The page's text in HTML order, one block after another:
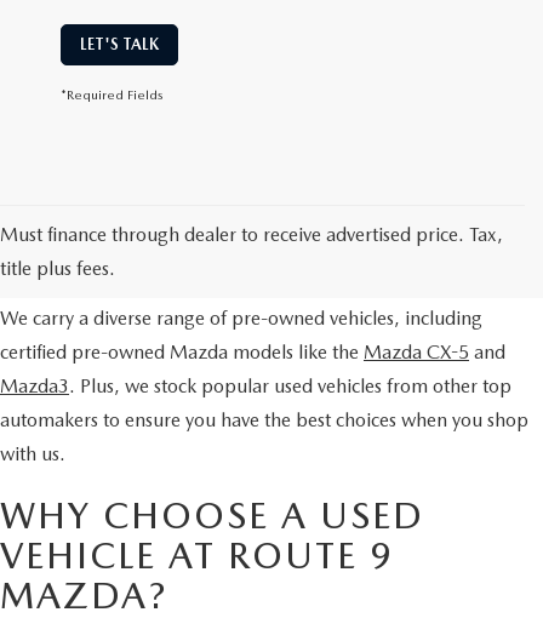
LET'S TALK
*Required Fields
Must finance through dealer to receive advertised price. Tax,
title plus fees.
EXPLORE OUR PRE-OWNED
SELECTION
We carry a diverse range of pre-owned vehicles, including
certified pre-owned Mazda models like the Mazda CX-5 and
Mazda3. Plus, we stock popular used vehicles from other top
automakers to ensure you have the best choices when you shop
with us.
WHY CHOOSE A USED
VEHICLE AT ROUTE 9
MAZDA?